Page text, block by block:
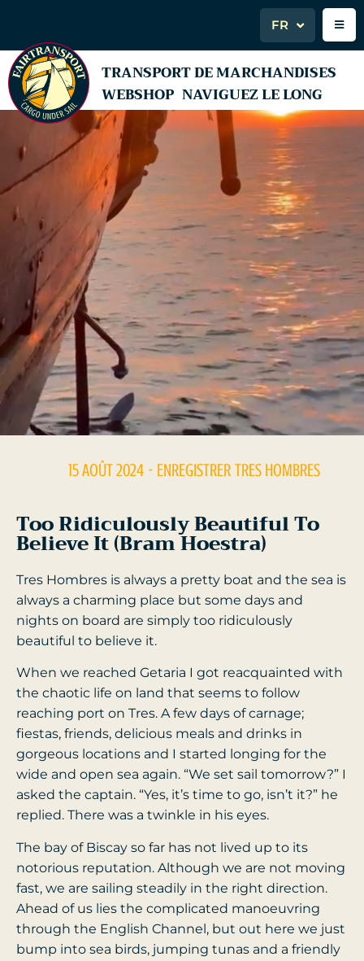
FR
TRANSPORT DE MARCHANDISES
WEBSHOP NAVIGUEZ LE LONG
15 AOÛT 2024 - ENREGISTRER TRES HOMBRES
Too Ridiculously Beautiful To
Believe It (Bram Hoestra)
Tres Hombres is always a pretty boat and the sea is
always a charming place but some days and
nights on board are simply too ridiculously
beautiful to believe it.
When we reached Getaria I got reacquainted with
the chaotic life on land that seems to follow
reaching port on Tres. A few days of carnage;
fiestas, friends, delicious meals and drinks in
gorgeous locations and I started longing for the
wide and open sea again. “We set sail tomorrow?” I
asked the captain. “Yes, it’s time to go, isn’t it?” he
replied. There was a twinkle in his eyes.
The bay of Biscay so far has not lived up to its
notorious reputation. Although we are not moving
fast, we are sailing steadily in the right direction.
Ahead of us lies the complicated manoeuvring
through the English Channel, but out here we just
bump into sea birds, jumping tunas and a friendly